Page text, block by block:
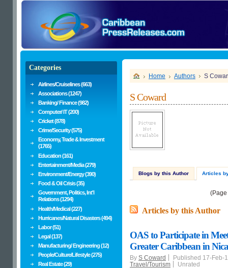
Home Authors S
S Coward
Blogs by this Author Articles
Articles by this Author
OAS to Participate in
Greater Caribbean in
By S Coward
Published 17-Feb-
Travel/Tourism
Unrated
Categories
Airlines/Cruiselines (663)
Associations (1247)
Banking/ Finance (982)
Computer/ IT (200)
Cricket (878)
Crime/Security (575)
Economy, Trade & Investment
(1765)
Education (161)
Entertainment/Media (279)
Environment/Energy (390)
Food & Oil Crisis (35)
Government, Politics, Int'l
Relations (1294)
Health/Medical (227)
Hurricanes/Natural Disasters (494)
Labor (51)
Legal (137)
Manufacturing/ Engineering (12)
People/Culture/Lifestyle (275)
Real Estate (29)